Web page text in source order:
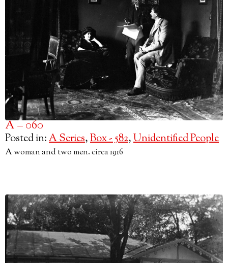
A – 060
Posted in:A Series,Box - 582,Unidentified People
A woman and two men. circa 1916